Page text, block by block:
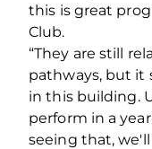
this is great
Club.
“They are still
pathways, but it
in this building.
perform in a
seeing that,